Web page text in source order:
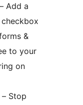
– Add a
&
to your
on
– Stop